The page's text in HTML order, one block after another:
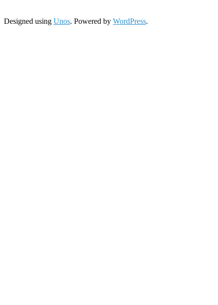
Designed using Unos. Powered by WordPress.